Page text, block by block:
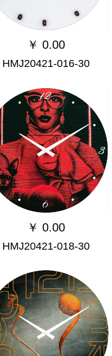
￥ 0.00
HMJ20421-016-30
￥ 0.00
HMJ20421-018-30